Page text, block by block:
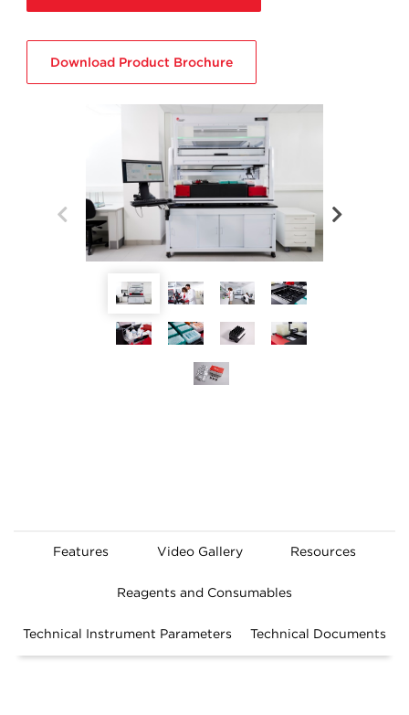
Download Product Brochure
Features Video Gallery Resources
Reagents and Consumables
Technical Instrument Parameters Technical Documents